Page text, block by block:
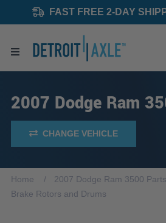
FAST FREE 2-DAY
2007 Dodge Ram
CHANGE VEHICLE
Home
2007 Dodge Ram 3500 Parts
Brake Rotors and Drums